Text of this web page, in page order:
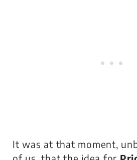
It was at that moment,